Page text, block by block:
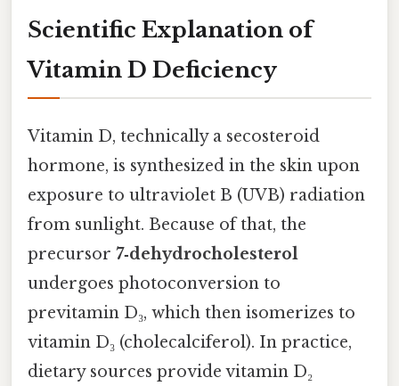
Scientific Explanation of
Vitamin D Deficiency
Vitamin D, technically a secosteroid
hormone, is synthesized in the skin upon
exposure to ultraviolet B (UVB) radiation
from sunlight. Because of that, the
precursor 7‑dehydrocholesterol
undergoes photoconversion to
previtamin D₃, which then isomerizes to
vitamin D₃ (cholecalciferol). In practice,
dietary sources provide vitamin D₂